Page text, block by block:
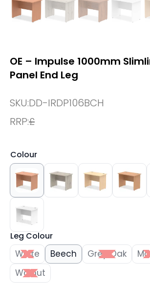
OE – Impulse 1000mm
Panel End Leg
SKU:DD-IRDP106BCH
RRP:£
Colour
Leg Colour
White Beech Grey Oak
Walnut